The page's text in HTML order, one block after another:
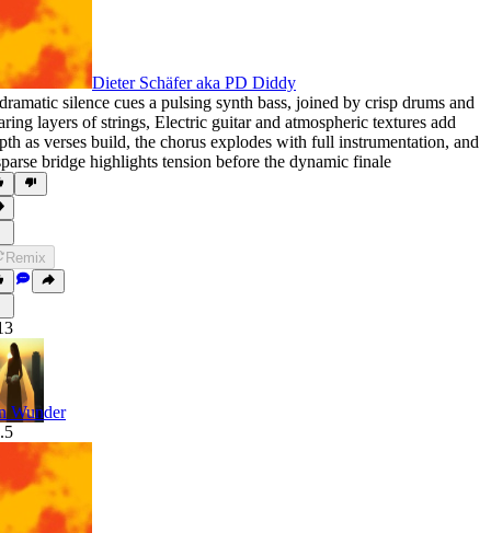
Dieter Schäfer aka PD Diddy
silence cues a pulsing synth bass, joined by crisp drums and
layers of strings, Electric guitar and atmospheric textures add
as verses build, the chorus explodes with full instrumentation, and
bridge highlights tension before the dynamic finale
Remix
Wunder